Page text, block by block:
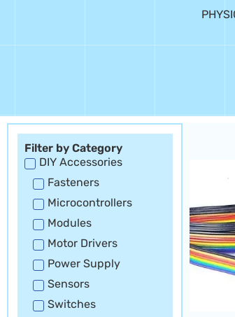
Filter by Category
DIY Accessories
Fasteners
Microcontrollers
Modules
Motor Drivers
Power Supply
Sensors
Switches